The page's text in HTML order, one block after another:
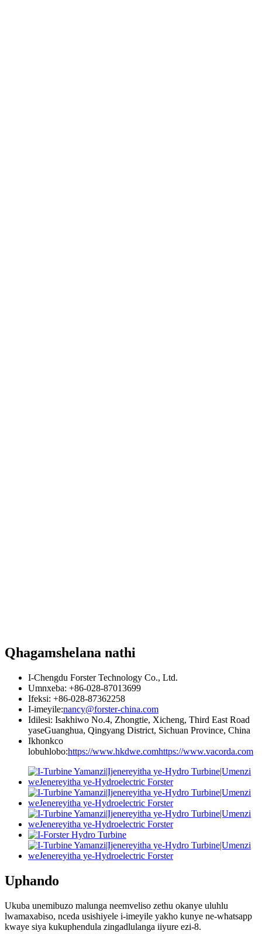
Qhagamshelana nathi
I-Chengdu Forster Technology Co., Ltd.
Umnxeba: +86-028-87013699
Ifeksi: +86-028-87362258
I-imeyile:nancy@forster-china.com
Idilesi: Isakhiwo No.4, Zhongtie, Xicheng, Third East Road
yaseGuanghua, Qingyang District, Sichuan Province, China
Ikhonkco
lobuhlobo:https://www.hkdwe.comhttps://www.vacorda.com
Uphando
Ukuba unemibuzo malunga neemveliso zethu okanye uluhlu
lwamaxabiso, nceda usishiyele i-imeyile yakho kunye ne-whatsapp
kwaye siya kukuphendula zingadlulanga iiyure ezi-8.